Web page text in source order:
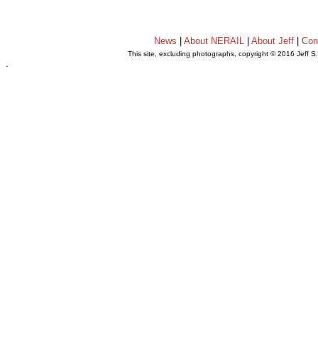
News |About NERAIL |About Jeff |
This site, excluding photographs, copyright © 2016 Jeff